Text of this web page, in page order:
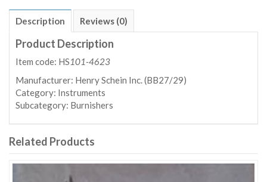
Description Reviews (0)
Product Description
Item code: HS101-4623
Manufacturer: Henry Schein Inc. (BB27/29)
Category: Instruments
Subcategory: Burnishers
Related Products